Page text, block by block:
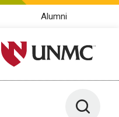
Alumni
University of Nebraska
Toggle